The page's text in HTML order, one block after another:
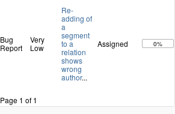
Bug
Report
Very
Low
Re-
adding of
a
segment
to a
relation
shows
wrong
author...
Assigned 0%
Page 1 of 1